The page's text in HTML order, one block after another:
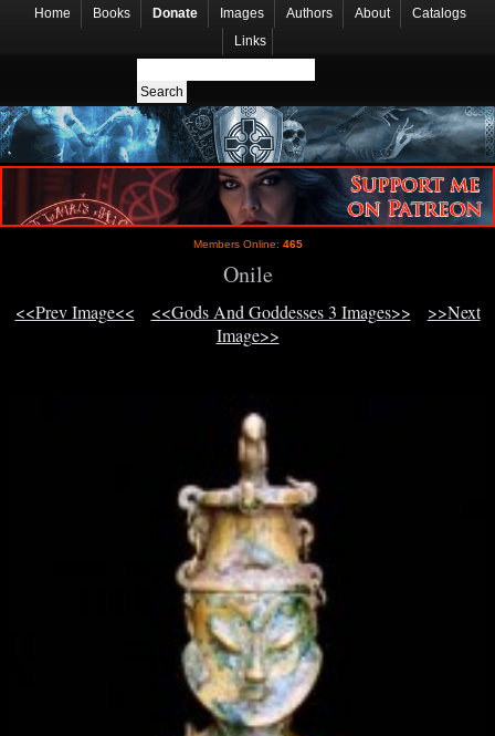
Home Books Donate Images Authors About
Catalogs
Links
Members Online: 465
Onile
<<Prev Image<< <<Gods And Goddesses 3 Images>>
>>Next
Image>>